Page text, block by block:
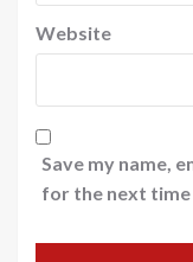
Website
Save my name,
for the next time